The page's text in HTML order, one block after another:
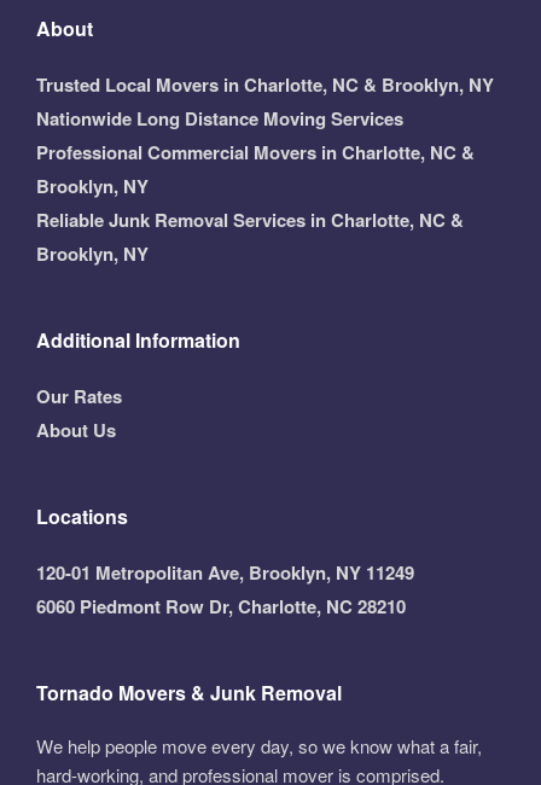
About
Trusted Local Movers in Charlotte, NC & Brooklyn, NY
Nationwide Long Distance Moving Services
Professional Commercial Movers in Charlotte, NC &
Brooklyn, NY
Reliable Junk Removal Services in Charlotte, NC &
Brooklyn, NY
Additional Information
Our Rates
About Us
Locations
120-01 Metropolitan Ave, Brooklyn, NY 11249
6060 Piedmont Row Dr, Charlotte, NC 28210
Tornado Movers & Junk Removal
We help people move every day, so we know what a fair,
hard-working, and professional mover is comprised.